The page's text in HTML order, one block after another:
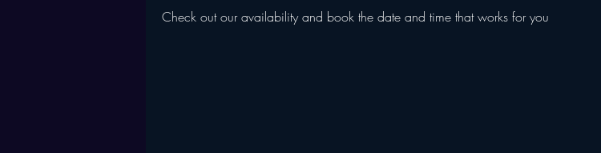
Check out our availability and book the date and time that works for you